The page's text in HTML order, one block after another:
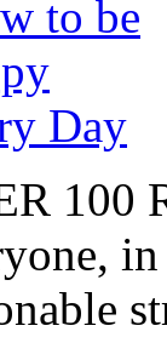
100